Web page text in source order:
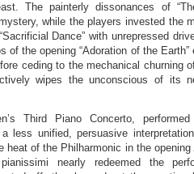
The painterly dissonances of
while the players invested the
Dance” with unrepressed
of the opening “Adoration of the
ceding to the mechanical churning
wipes the unconscious of its
Third Piano Concerto,
less unified, persuasive
heat of the Philharmonic in the opening
nearly redeemed the